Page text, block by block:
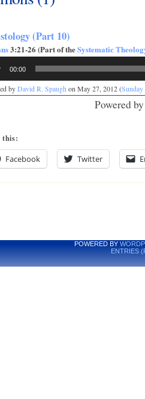
(Part 10)
3:21-26 (Part of theSystematic
00:00
by David R. Spaugh on May 27, 2012 (
Powered
this:
Facebook Twitter
POWERED BY
ENTRIES